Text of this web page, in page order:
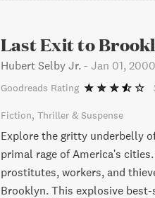
Last Exit to
Hubert Selby Jr. - Jan 01, 2000
Goodreads Rating
Fiction Thriller & Suspense
Explore the gritty underbelly
primal rage of America's
prostitutes, workers, and
Brooklyn. This explosive